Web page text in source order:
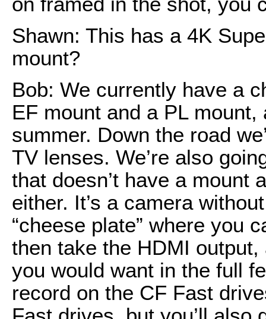
Shawn: This has a 4K
mount?
Bob: We currently have a
EF mount and a PL
summer. Down the road
TV lenses. We’re also
that doesn’t have a mount
either. It’s a camera
“cheese plate” where you
then take the HDMI
you would want in the full
record on the CF Fast